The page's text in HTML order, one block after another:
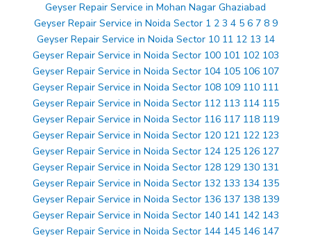
Geyser Repair Service in Mohan Nagar Ghaziabad
Geyser Repair Service in Noida Sector 1 2 3 4 5 6 7 8 9
Geyser Repair Service in Noida Sector 10 11 12 13 14
Geyser Repair Service in Noida Sector 100 101 102 103
Geyser Repair Service in Noida Sector 104 105 106 107
Geyser Repair Service in Noida Sector 108 109 110 111
Geyser Repair Service in Noida Sector 112 113 114 115
Geyser Repair Service in Noida Sector 116 117 118 119
Geyser Repair Service in Noida Sector 120 121 122 123
Geyser Repair Service in Noida Sector 124 125 126 127
Geyser Repair Service in Noida Sector 128 129 130 131
Geyser Repair Service in Noida Sector 132 133 134 135
Geyser Repair Service in Noida Sector 136 137 138 139
Geyser Repair Service in Noida Sector 140 141 142 143
Geyser Repair Service in Noida Sector 144 145 146 147